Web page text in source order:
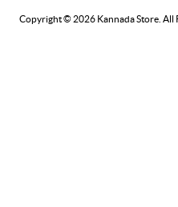
Copyright © 2026 Kannada Store. All